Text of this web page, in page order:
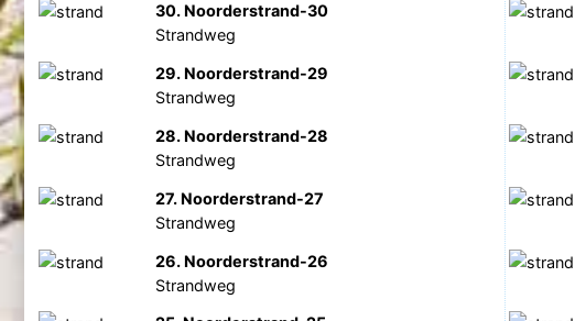
30. Noorderstrand-30
Strandweg
29. Noorderstrand-29
Strandweg
28. Noorderstrand-28
Strandweg
27. Noorderstrand-27
Strandweg
26. Noorderstrand-26
Strandweg